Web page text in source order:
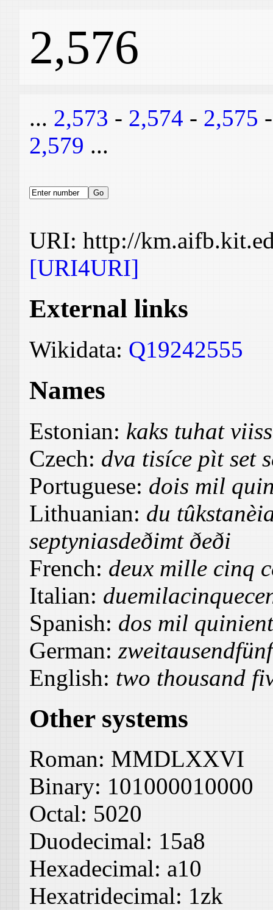
2,576
... 2,573 - 2,574 - 2,575
2,579 ...
URI: http://
[URI4URI]
External links
Wikidata: Q19242555
Names
Estonian: kaks tuhat
Czech: dva tisíce pìt set
Portuguese: dois mil
Lithuanian: du
septyniasdeðimt ðeði
French: deux mille cinq
Italian:
Spanish: dos mil
German:
English: two thousand
Other systems
Roman: MMDLXXVI
Binary: 101000010000
Octal: 5020
Duodecimal: 15a8
Hexadecimal: a10
Hexatridecimal: 1zk